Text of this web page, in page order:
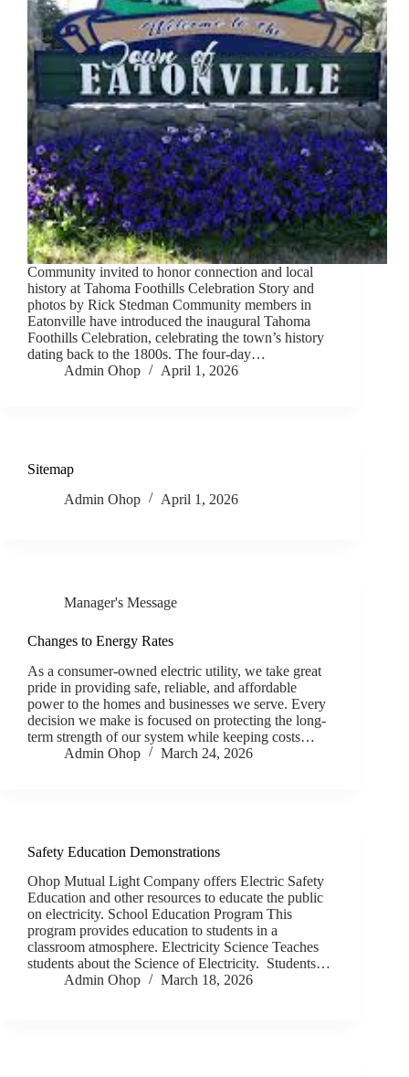
Community invited to honor connection and local
history at Tahoma Foothills Celebration Story and
photos by Rick Stedman Community members in
Eatonville have introduced the inaugural Tahoma
Foothills Celebration, celebrating the town’s history
dating back to the 1800s. The four-day…
Admin Ohop
April 1, 2026
Sitemap
Admin Ohop
April 1, 2026
Manager's Message
Changes to Energy Rates
As a consumer-owned electric utility, we take great
pride in providing safe, reliable, and affordable
power to the homes and businesses we serve. Every
decision we make is focused on protecting the long-
term strength of our system while keeping costs…
Admin Ohop
March 24, 2026
Safety Education Demonstrations
Ohop Mutual Light Company offers Electric Safety
Education and other resources to educate the public
on electricity. School Education Program This
program provides education to students in a
classroom atmosphere. Electricity Science Teaches
students about the Science of Electricity. Students…
Admin Ohop
March 18, 2026